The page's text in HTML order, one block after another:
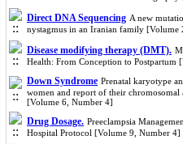
Direct DNA Sequencing A new
nystagmus in an Iranian family [Volume
Disease modifying therapy (DMT).
Health: From Conception to Postpartum
Down Syndrome Prenatal karyotype
women and report of their chromosomal
[Volume 6, Number 4]
Drug Dosage. Preeclampsia
Hospital Protocol [Volume 9, Number 4]